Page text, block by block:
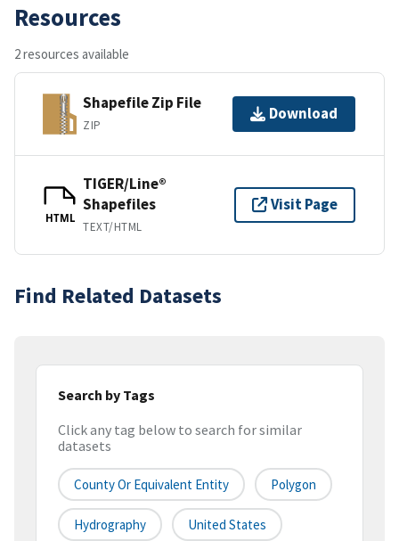
Resources
2 resources available
Shapefile Zip File
ZIP
Download
HTML
TIGER/Line®
Shapefiles
TEXT/HTML
Visit Page
Find Related Datasets
Search by Tags
Click any tag below to search for similar
datasets
County Or Equivalent Entity Polygon
Hydrography United States